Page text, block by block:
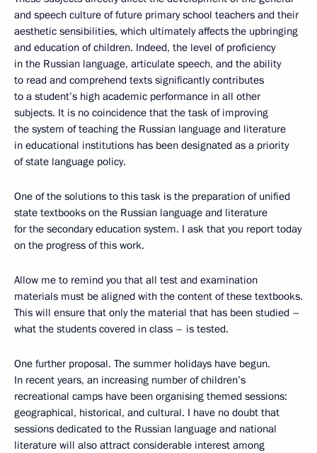
and speech culture of future primary school teachers and their
aesthetic sensibilities, which ultimately affects the upbringing
and education of children. Indeed, the level of proficiency
in the Russian language, articulate speech, and the ability
to read and comprehend texts significantly contributes
to a student’s high academic performance in all other
subjects. It is no coincidence that the task of improving
the system of teaching the Russian language and literature
in educational institutions has been designated as a priority
of state language policy.
One of the solutions to this task is the preparation of unified
state textbooks on the Russian language and literature
for the secondary education system. I ask that you report today
on the progress of this work.
Allow me to remind you that all test and examination
materials must be aligned with the content of these textbooks.
This will ensure that only the material that has been studied –
what the students covered in class – is tested.
One further proposal. The summer holidays have begun.
In recent years, an increasing number of children’s
recreational camps have been organising themed sessions:
geographical, historical, and cultural. I have no doubt that
sessions dedicated to the Russian language and national
literature will also attract considerable interest among